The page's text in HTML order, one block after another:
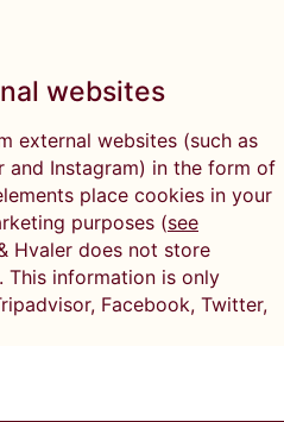
websites
external websites (such as
and Instagram) in the form of
place cookies in your
purposes (see
Hvaler does not store
This information is only
Facebook, Twitter,